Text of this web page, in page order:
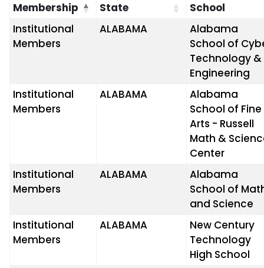
Membership
State
School
Institutional
Members
ALABAMA
Alabama
School of
Technology &
Engineering
Institutional
Members
ALABAMA
Alabama
School of Fine
Arts - Russell
Math &
Center
Institutional
Members
ALABAMA
Alabama
School of
and Science
Institutional
Members
ALABAMA
New Century
Technology
High School